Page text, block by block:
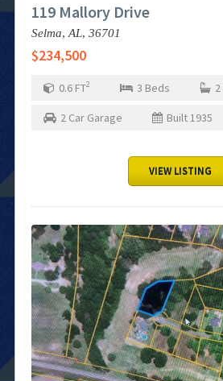
119 Mallory Drive
Selma, AL, 36701
$234,500
0.6 FT2 3 Beds 2
2 Car Garage Built 1935
VIEW LISTING